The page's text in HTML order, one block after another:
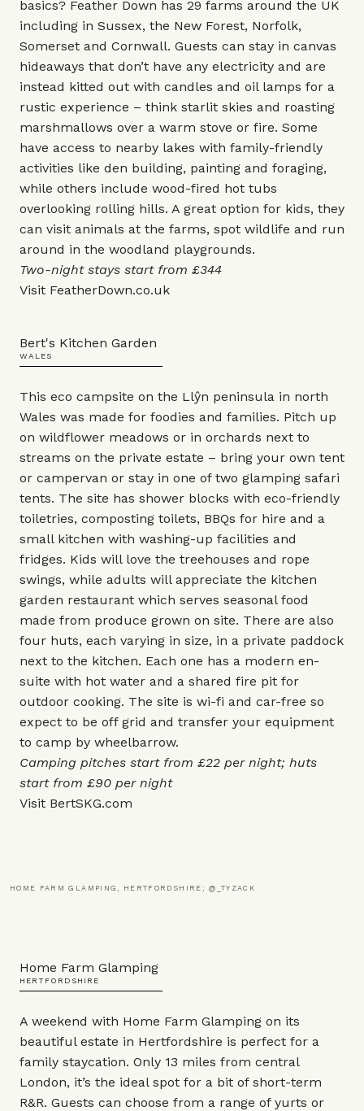
basics? Feather Down has 29 farms around the UK
including in Sussex, the New Forest, Norfolk,
Somerset and Cornwall. Guests can stay in canvas
hideaways that don’t have any electricity and are
instead kitted out with candles and oil lamps for a
rustic experience – think starlit skies and roasting
marshmallows over a warm stove or fire. Some
have access to nearby lakes with family-friendly
activities like den building, painting and foraging,
while others include wood-fired hot tubs
overlooking rolling hills. A great option for kids, they
can visit animals at the farms, spot wildlife and run
around in the woodland playgrounds.
Two-night stays start from £344
Visit FeatherDown.co.uk
Bert's Kitchen Garden
WALES
This eco campsite on the Llŷn peninsula in north
Wales was made for foodies and families. Pitch up
on wildflower meadows or in orchards next to
streams on the private estate – bring your own tent
or campervan or stay in one of two glamping safari
tents. The site has shower blocks with eco-friendly
toiletries, composting toilets, BBQs for hire and a
small kitchen with washing-up facilities and
fridges. Kids will love the treehouses and rope
swings, while adults will appreciate the kitchen
garden restaurant which serves seasonal food
made from produce grown on site. There are also
four huts, each varying in size, in a private paddock
next to the kitchen. Each one has a modern en-
suite with hot water and a shared fire pit for
outdoor cooking. The site is wi-fi and car-free so
expect to be off grid and transfer your equipment
to camp by wheelbarrow.
Camping pitches start from £22 per night; huts
start from £90 per night
Visit BertSKG.com
HOME FARM GLAMPING, HERTFORDSHIRE; @_TYZACK
Home Farm Glamping
HERTFORDSHIRE
A weekend with Home Farm Glamping on its
beautiful estate in Hertfordshire is perfect for a
family staycation. Only 13 miles from central
London, it’s the ideal spot for a bit of short-term
R&R. Guests can choose from a range of yurts or